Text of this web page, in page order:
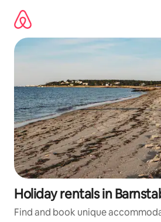
content
Holiday rentals in
Find and book unique